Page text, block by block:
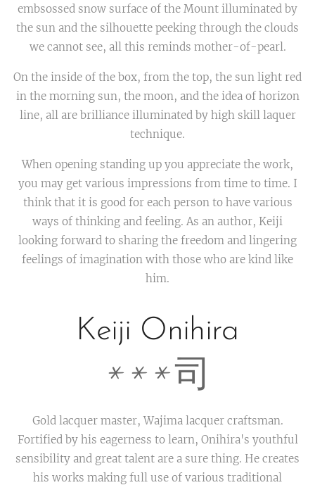
embsossed snow surface of the Mount illuminated by
the sun and the silhouette peeking through the clouds
we cannot see, all this reminds mother-of-pearl.
On the inside of the box, from the top, the sun light red
in the morning sun, the moon, and the idea of horizon
line, all are brilliance illuminated by high skill laquer
technique.
When opening standing up you appreciate the work,
you may get various impressions from time to time. I
think that it is good for each person to have various
ways of thinking and feeling. As an author, Keiji
looking forward to sharing the freedom and lingering
feelings of imagination with those who are kind like
him.
Keiji Onihira
***司
Gold lacquer master, Wajima lacquer craftsman.
Fortified by his eagerness to learn, Onihira's youthful
sensibility and great talent are a sure thing. He creates
his works making full use of various traditional